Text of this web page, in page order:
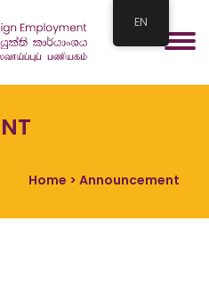
Home > Announcement
EN